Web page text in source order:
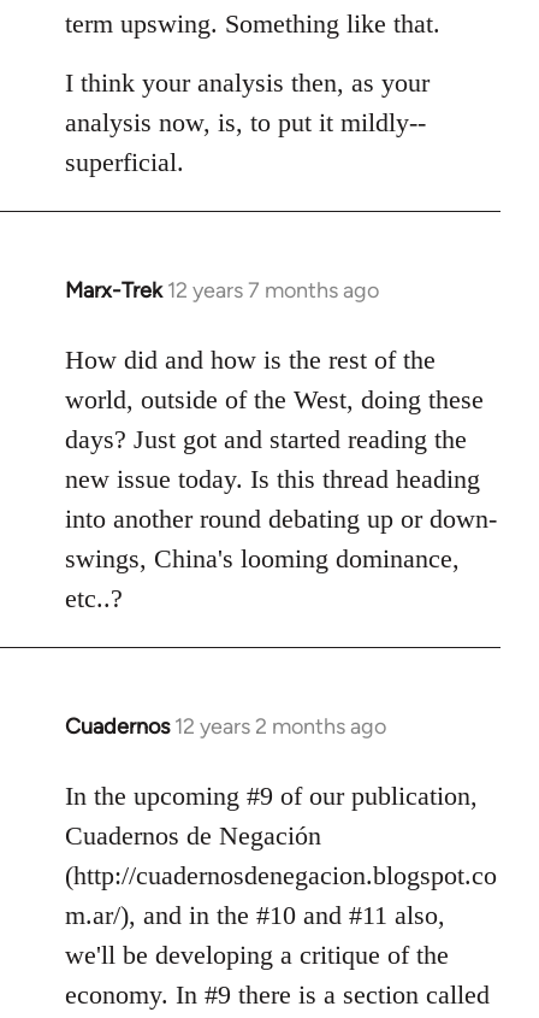
term upswing. Something like that.
I think your analysis then, as your
analysis now, is, to put it mildly--
superficial.
Marx-Trek 12 years 7 months ago
In
to
Welcome
libcom.org
How did and how is the rest of the
world, outside of the West, doing these
days? Just got and started reading the
new issue today. Is this thread heading
into another round debating up or down-
swings, China's looming dominance,
etc..?
Cuadernos 12 years 2 months ago
In
to
Welcome
libcom.org
In the upcoming #9 of our publication,
Cuadernos de Negación
(http://cuadernosdenegacion.blogspot.co
m.ar/), and in the #10 and #11 also,
we'll be developing a critique of the
economy. In #9 there is a section called